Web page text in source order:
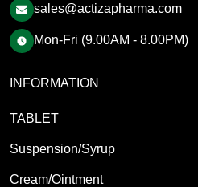
sales@actizapharma.com
Mon-Fri (9.00AM - 8.00PM)
INFORMATION
TABLET
Suspension/Syrup
Cream/Ointment